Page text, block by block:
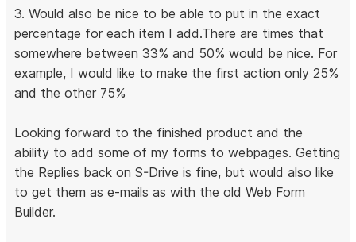
3. Would also be nice to be able to put in the exact
percentage for each item I add.There are times that
somewhere between 33% and 50% would be nice. For
example, I would like to make the first action only 25%
and the other 75%
Looking forward to the finished product and the
ability to add some of my forms to webpages. Getting
the Replies back on S-Drive is fine, but would also like
to get them as e-mails as with the old Web Form
Builder.